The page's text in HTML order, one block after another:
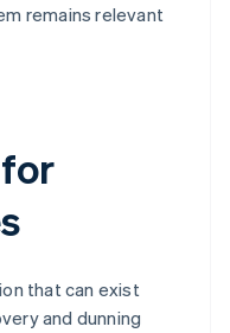
remains relevant
that can exist
and dunning